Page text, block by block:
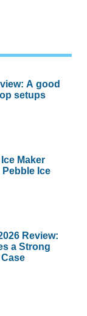
A good
setups
Maker
Pebble Ice
Review:
a Strong